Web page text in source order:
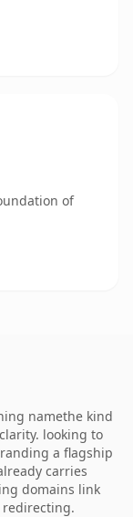
of
namethe kind
looking to
a flagship
carries
domains link